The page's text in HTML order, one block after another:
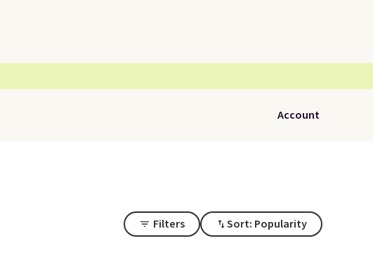
Account
Filters Sort: Popularity